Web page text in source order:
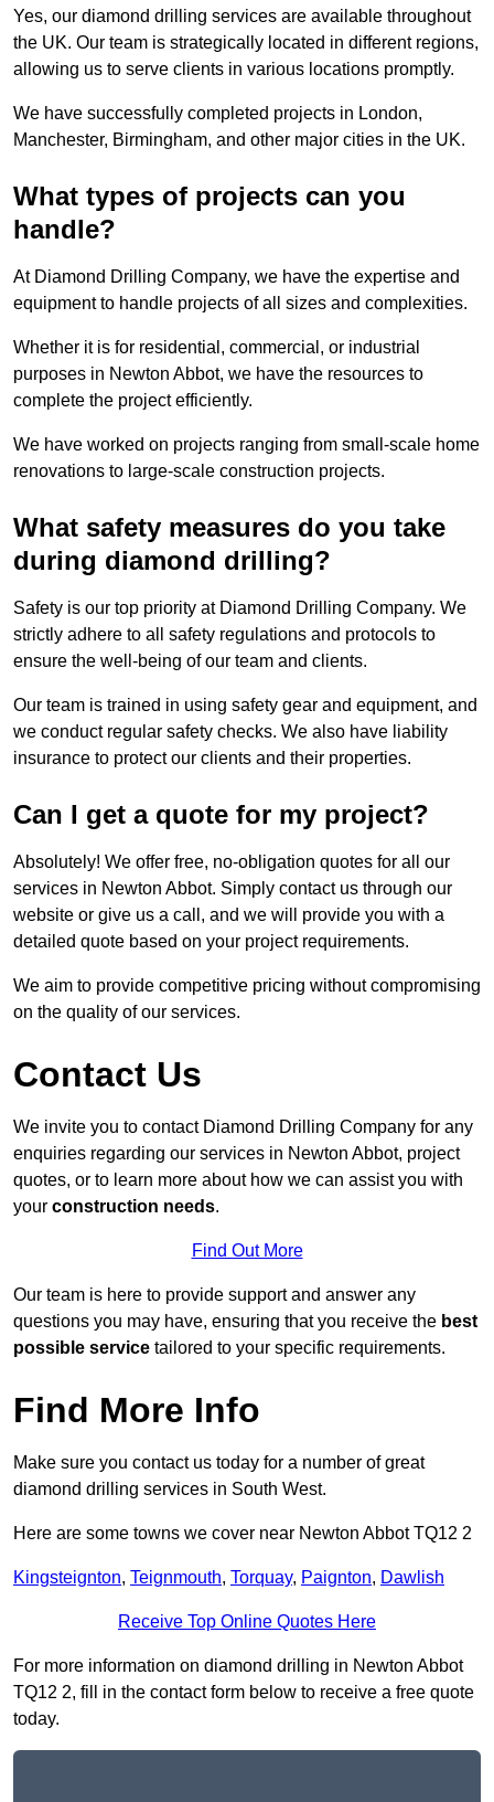
Yes, our diamond drilling services are available throughout
the UK. Our team is strategically located in different regions,
allowing us to serve clients in various locations promptly.
We have successfully completed projects in London,
Manchester, Birmingham, and other major cities in the UK.
What types of projects can you
handle?
At Diamond Drilling Company, we have the expertise and
equipment to handle projects of all sizes and complexities.
Whether it is for residential, commercial, or industrial
purposes in Newton Abbot, we have the resources to
complete the project efficiently.
We have worked on projects ranging from small-scale home
renovations to large-scale construction projects.
What safety measures do you take
during diamond drilling?
Safety is our top priority at Diamond Drilling Company. We
strictly adhere to all safety regulations and protocols to
ensure the well-being of our team and clients.
Our team is trained in using safety gear and equipment, and
we conduct regular safety checks. We also have liability
insurance to protect our clients and their properties.
Can I get a quote for my project?
Absolutely! We offer free, no-obligation quotes for all our
services in Newton Abbot. Simply contact us through our
website or give us a call, and we will provide you with a
detailed quote based on your project requirements.
We aim to provide competitive pricing without compromising
on the quality of our services.
Contact Us
We invite you to contact Diamond Drilling Company for any
enquiries regarding our services in Newton Abbot, project
quotes, or to learn more about how we can assist you with
your construction needs.
Find Out More
Our team is here to provide support and answer any
questions you may have, ensuring that you receive the best
possible service tailored to your specific requirements.
Find More Info
Make sure you contact us today for a number of great
diamond drilling services in South West.
Here are some towns we cover near Newton Abbot TQ12 2
Kingsteignton, Teignmouth, Torquay, Paignton, Dawlish
Receive Top Online Quotes Here
For more information on diamond drilling in Newton Abbot
TQ12 2, fill in the contact form below to receive a free quote
today.